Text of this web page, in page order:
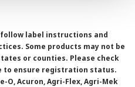
label instructions and
Some products may not be
or counties. Please check
to ensure registration status.
O, Acuron, Agri-Flex, Agri-Mek